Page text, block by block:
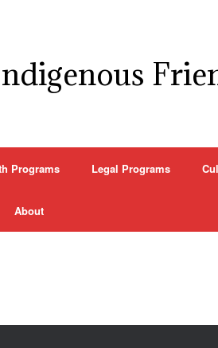
Programs Legal Programs
About